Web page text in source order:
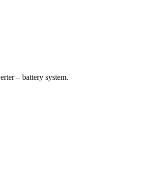
– battery system.